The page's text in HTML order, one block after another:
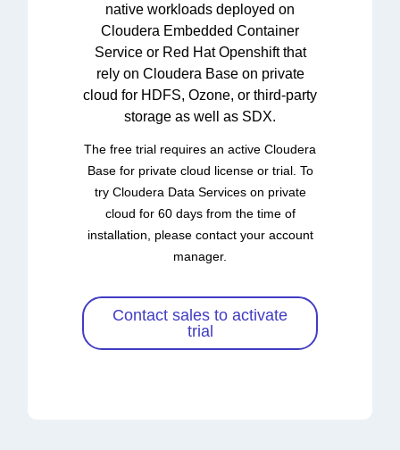
native workloads deployed on
Cloudera Embedded Container
Service or Red Hat Openshift that
rely on Cloudera Base on private
cloud for HDFS, Ozone, or third-party
storage as well as SDX.
The free trial requires an active Cloudera
Base for private cloud license or trial. To
try Cloudera Data Services on private
cloud for 60 days from the time of
installation, please contact your account
manager.
Contact sales to activate
trial